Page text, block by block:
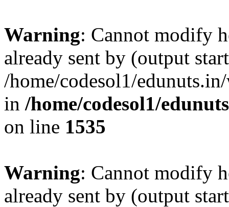
Warning: Cannot modify
already sent by (output
/home/codesol1/
in /home/codesol1/
on line 1535
Warning: Cannot modify
already sent by (output